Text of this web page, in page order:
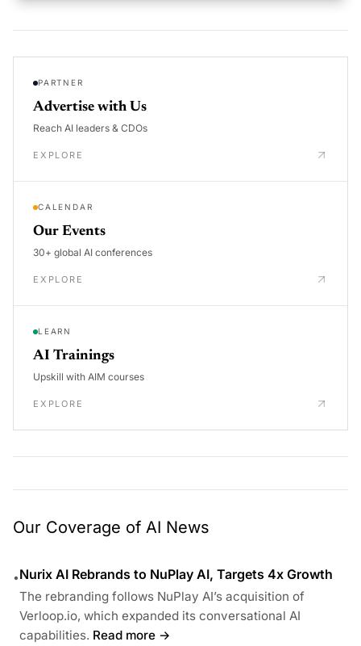
PARTNER
Advertise with Us
Reach AI leaders & CDOs
EXPLORE
CALENDAR
Our Events
30+ global AI conferences
EXPLORE
LEARN
AI Trainings
Upskill with AIM courses
EXPLORE
Our Coverage of AI News
•Nurix AI Rebrands to NuPlay AI, Targets 4x Growth
The rebranding follows NuPlay AI’s acquisition of
Verloop.io, which expanded its conversational AI
capabilities. Read more →